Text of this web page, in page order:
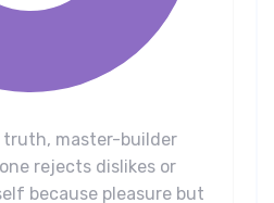
truth, master-builder
rejects dislikes or
because pleasure but